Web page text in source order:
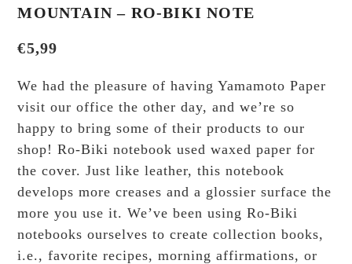
MOUNTAIN – RO-BIKI NOTE
€5,99
We had the pleasure of having Yamamoto Paper
visit our office the other day, and we’re so
happy to bring some of their products to our
shop! Ro-Biki notebook used waxed paper for
the cover. Just like leather, this notebook
develops more creases and a glossier surface the
more you use it. We’ve been using Ro-Biki
notebooks ourselves to create collection books,
i.e., favorite recipes, morning affirmations, or